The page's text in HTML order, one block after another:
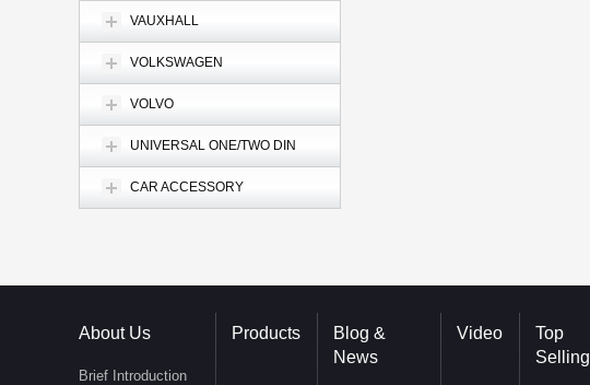
VAUXHALL
VOLKSWAGEN
VOLVO
UNIVERSAL ONE/TWO DIN
CAR ACCESSORY
About Us
Brief Introduction
Products
Blog &
News
Video
Top
Selling